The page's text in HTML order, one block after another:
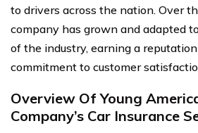
to drivers across the nation. Over
company has grown and adapted
of the industry, earning a
commitment to customer
Overview Of Young
Company’s Car Insurance